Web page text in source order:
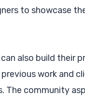
to showcase
also build their
work and
The community